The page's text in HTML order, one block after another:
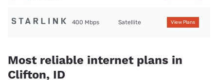
400 Mbps Satellite View Plans
Most reliable internet plans in
Clifton, ID